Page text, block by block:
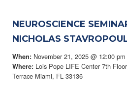
NEUROSCIENCE
NICHOLAS
When: November 21, 2025 @ 12:00
Where: Lois Pope LIFE Center 7th
Terrace Miami, FL 33136